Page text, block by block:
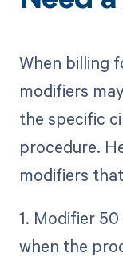
When billing
modifiers
the specific
procedure.
modifiers
1. Modifier
when the